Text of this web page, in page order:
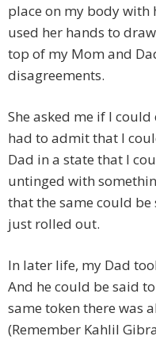
place on my body with
used her hands to
top of my Mom and
disagreements.
She asked me if I
had to admit that I
Dad in a state that I
untinged with
that the same could be
just rolled out.
In later life, my Dad
And he could be said
same token there was
(Remember Kahlil